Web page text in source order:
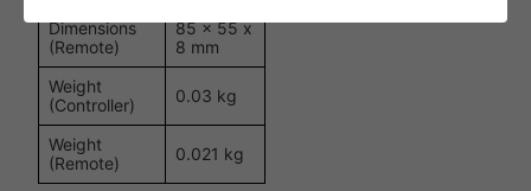
Dimensions
(Remote)
85 x 55 x
8 mm
Weight
(Controller)
0.03 kg
Weight
(Remote)
0.021 kg